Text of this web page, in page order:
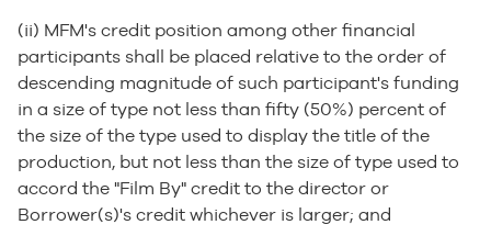
(ii) MFM's credit position among other financial
participants shall be placed relative to the order of
descending magnitude of such participant's funding
in a size of type not less than fifty (50%) percent of
the size of the type used to display the title of the
production, but not less than the size of type used to
accord the "Film By" credit to the director or
Borrower(s)'s credit whichever is larger; and